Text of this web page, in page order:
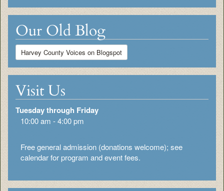
Our Old Blog
Harvey County Voices on Blogspot
Visit Us
Tuesday through Friday
10:00 am - 4:00 pm
Free general admission (donations welcome); see
calendar for program and event fees.